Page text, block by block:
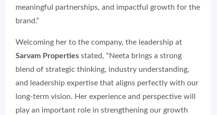
meaningful partnerships, and impactful growth for the
brand.”
Welcoming her to the company, the leadership at
Sarvam Properties stated, “Neeta brings a strong
blend of strategic thinking, industry understanding,
and leadership expertise that aligns perfectly with our
long-term vision. Her experience and perspective will
play an important role in strengthening our growth